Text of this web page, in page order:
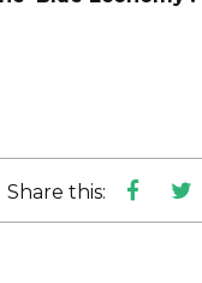
Share this: